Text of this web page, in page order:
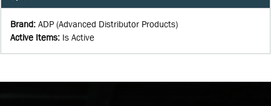
Brand: ADP (Advanced Distributor Products)
Active Items: Is Active